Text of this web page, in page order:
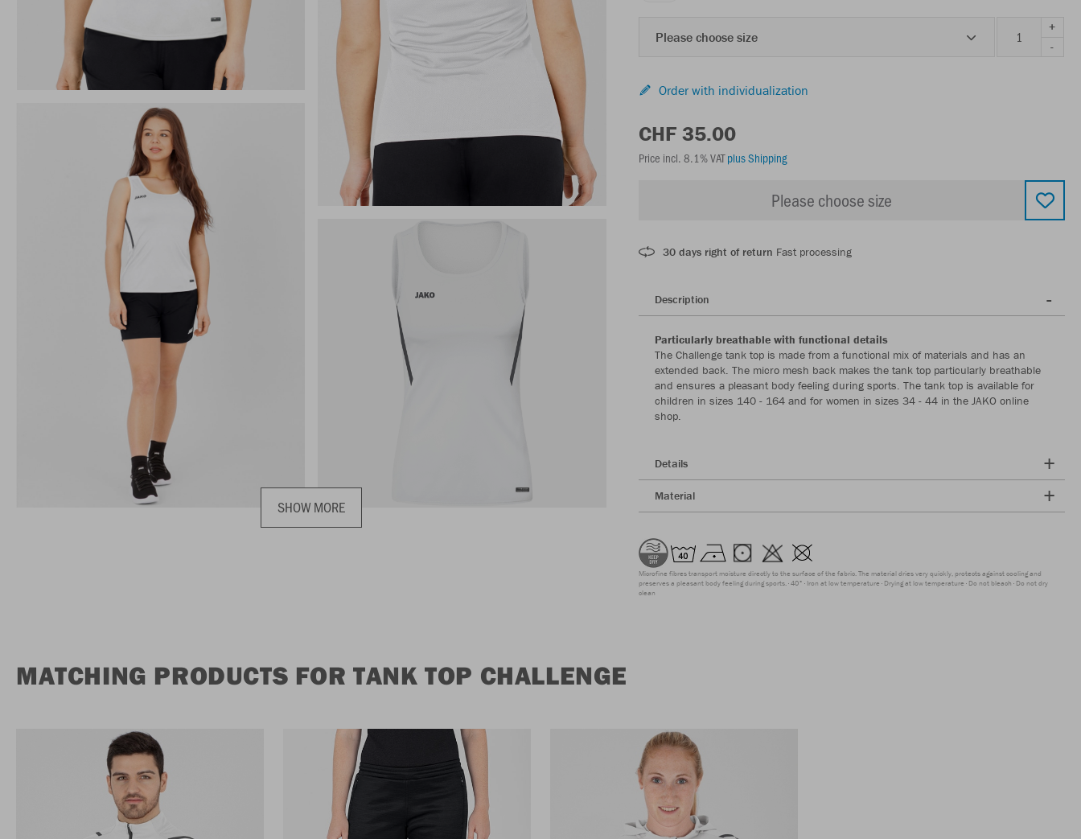
SHOW MORE
Please choose size
+
-
Order with individualization
CHF 35.00
Price incl. 8.1% VATplus Shipping
Please choose size
30 days right of return Fast processing
Description
Particularly breathable with functional details
The Challenge tank top is made from a functional mix of materials and has an
extended back. The micro mesh back makes the tank top particularly breathable
and ensures a pleasant body feeling during sports. The tank top is available for
children in sizes 140 - 164 and for women in sizes 34 - 44 in the JAKO online
shop.
Details
Material
Microfine fibres transport moisture directly to the surface of the fabric. The material dries very quickly, protects against cooling and
preserves a pleasant body feeling during sports. 40° Iron at low temperature Drying at low temperature Do not bleach Do not dry
clean
MATCHING PRODUCTS FOR TANK TOP CHALLENGE